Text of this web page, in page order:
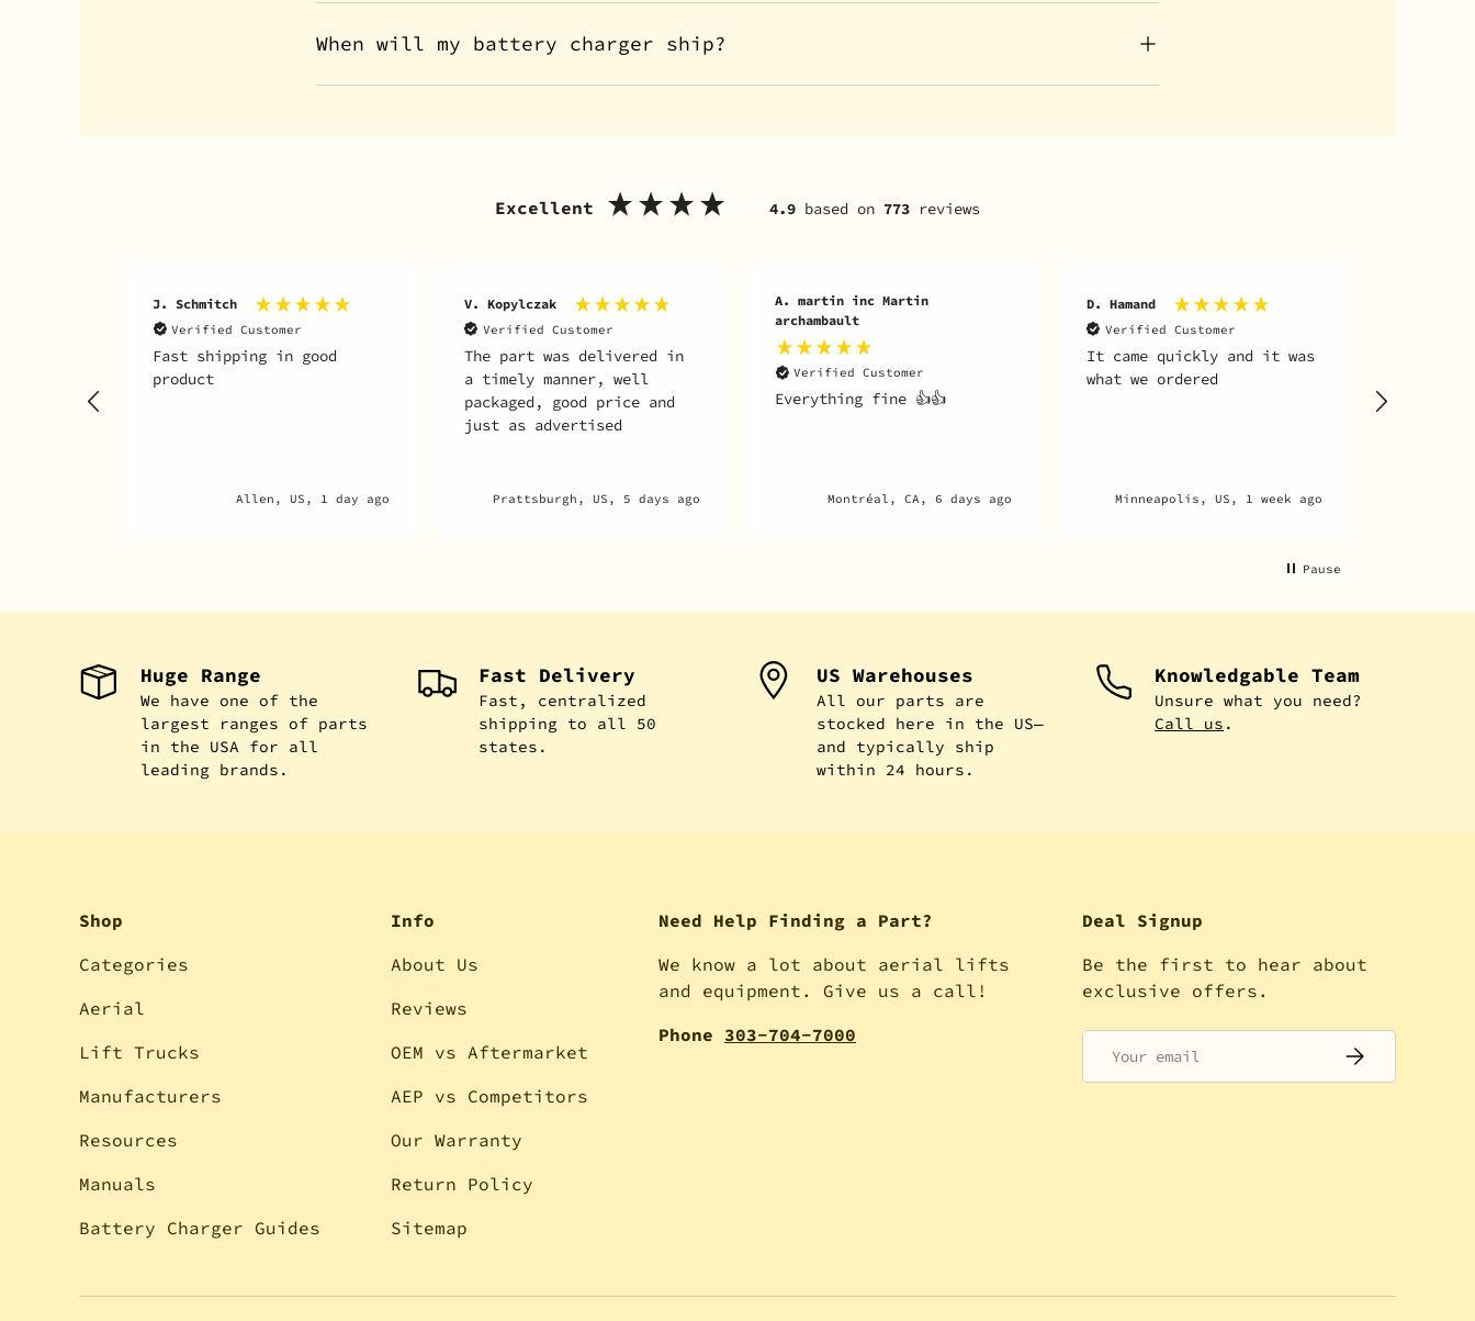
When will my battery charger ship?
Excellent 4.9 based on 773 reviews
J. Schmitch
Verified Customer
Fast shipping in good
product
Allen, US, 1 day ago
V. Kopylczak
Verified Customer
The part was delivered in
a timely manner, well
packaged, good price and
just as advertised
Prattsburgh, US, 5 days ago
A. martin inc Martin
archambault
Verified Customer
Everything fine 👍👍
Montréal, CA, 6 days ago
D. Hamand
Verified Customer
It came quickly and it was
what we ordered
Minneapolis, US, 1 week ago
Pause
Huge Range
We have one of the
largest ranges of parts
in the USA for all
leading brands.
Fast Delivery
Fast, centralized
shipping to all 50
states.
US Warehouses
All our parts are
stocked here in the US—
and typically ship
within 24 hours.
Knowledgable Team
Unsure what you need?
Call us .
Shop
Categories
Aerial
Lift Trucks
Manufacturers
Resources
Manuals
Battery Charger Guides
Info
About Us
Reviews
OEM vs Aftermarket
AEP vs Competitors
Our Warranty
Return Policy
Sitemap
Need Help Finding a Part?
We know a lot about aerial lifts
and equipment. Give us a call!
Phone 303-704-7000
Deal Signup
Be the first to hear about
exclusive offers.
SUBSCRIBE